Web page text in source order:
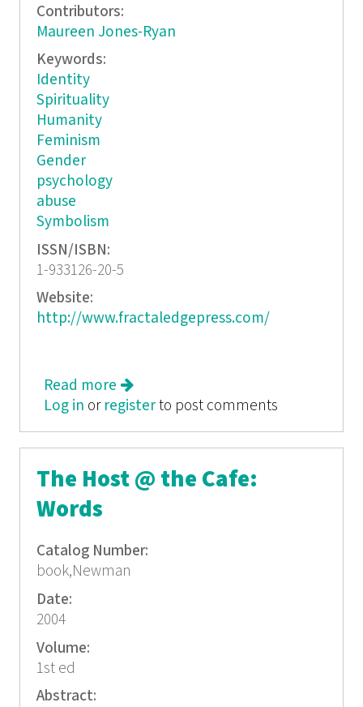
Contributors:
Maureen Jones-Ryan
Keywords:
Identity
Spirituality
Humanity
Feminism
Gender
psychology
abuse
Symbolism
ISSN/ISBN:
1-933126-20-5
Website:
http://www.fractaledgepress.com/
Read more about She: Tales of Womyn
Log in or registerto post comments
The Host @ the Cafe:
Words
Catalog Number:
book,Newman
Date:
2004
Volume:
1st ed
Abstract: